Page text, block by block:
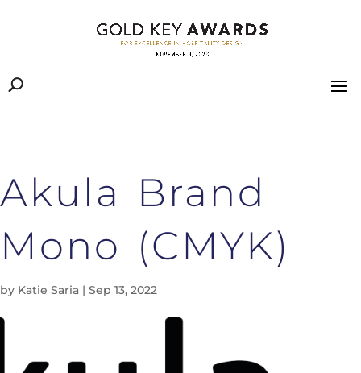
Akula Brand
Mono (CMYK)
by Katie Saria | Sep 13, 2022